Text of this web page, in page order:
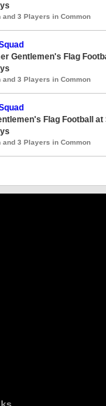
and 3 Players in Common
Gentlemen's Flag
and 3 Players in Common
Flag Football
and 3 Players in Common